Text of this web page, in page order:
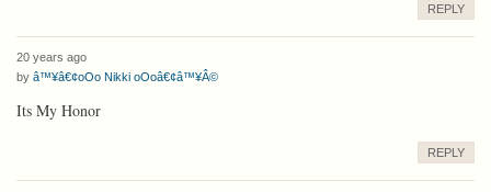
REPLY
20 years ago
by â™¥â€¢oOo Nikki oOoâ€¢â™¥Â©
Its My Honor
REPLY